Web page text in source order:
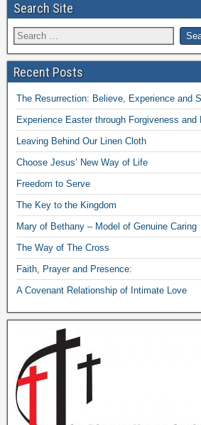
Search Site
Recent Posts
The Resurrection: Believe, Experience and
Experience Easter through Forgiveness and
Leaving Behind Our Linen Cloth
Choose Jesus’ New Way of Life
Freedom to Serve
The Key to the Kingdom
Mary of Bethany – Model of Genuine Caring
The Way of The Cross
Faith, Prayer and Presence:
A Covenant Relationship of Intimate Love